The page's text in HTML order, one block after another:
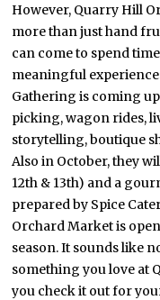
However, Quarry Hill
more than just hand
can come to spend
meaningful
Gathering is coming
picking, wagon rides,
storytelling, boutique
Also in October, they
12th & 13th) and a
prepared by Spice
Orchard Market is
season. It sounds like
something you love at
you check it out for